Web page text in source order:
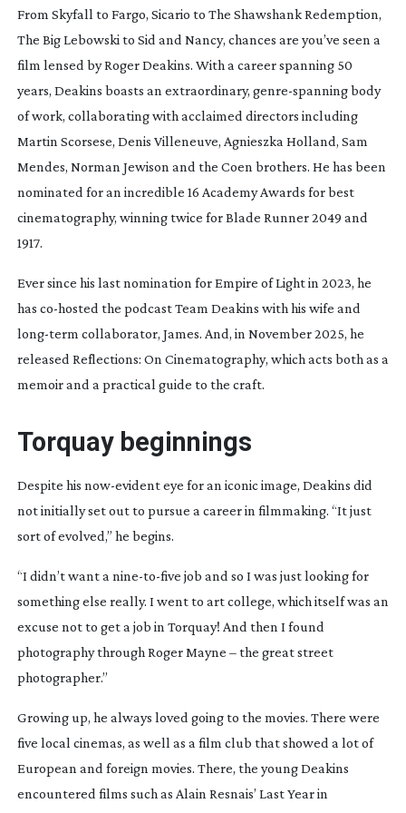
From Skyfall to Fargo, Sicario to The Shawshank Redemption,
The Big Lebowski to Sid and Nancy, chances are you’ve seen a
film lensed by Roger Deakins. With a career spanning 50
years, Deakins boasts an extraordinary, genre-spanningbody
of work, collaborating with acclaimed directors including
Martin Scorsese, Denis Villeneuve, Agnieszka Holland, Sam
Mendes, Norman Jewison and the Coen brothers. He has been
nominated for an incredible 16 Academy Awards for best
cinematography, winning twice forBlade Runner 2049 and
1917.
Ever since his last nomination forEmpire of Lightin 2023, he
has co-hosted the podcastTeam Deakins with his wife and
long-term collaborator, James. And, in November 2025, he
released Reflections: On Cinematography, which acts both as a
memoir and a practical guide to the craft.
Torquay beginnings
Despite his now-evidenteye for an iconic image, Deakins did
not initially set out to pursue a career in filmmaking. “It just
sort of evolved,” he begins.
“I didn’t want a nine-to-five job and so I was just looking for
something else really. I went to art college, which itself was an
excuse not to get a job in Torquay! And then I found
photography through Roger Mayne – the great street
photographer.”
Growing up, he always loved going to the movies. There were
five local cinemas, as well as a film club that showed a lot of
European and foreign movies. There, the young Deakins
encountered films such as Alain Resnais’ Last Year in